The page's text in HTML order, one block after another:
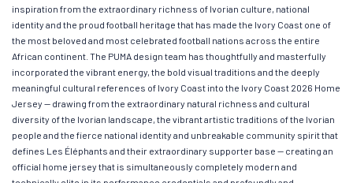
inspiration from the extraordinary richness of Ivorian culture, national
identity and the proud football heritage that has made the Ivory Coast one of
the most beloved and most celebrated football nations across the entire
African continent. The PUMA design team has thoughtfully and masterfully
incorporated the vibrant energy, the bold visual traditions and the deeply
meaningful cultural references of Ivory Coast into the Ivory Coast 2026 Home
Jersey — drawing from the extraordinary natural richness and cultural
diversity of the Ivorian landscape, the vibrant artistic traditions of the Ivorian
people and the fierce national identity and unbreakable community spirit that
defines Les Éléphants and their extraordinary supporter base — creating an
official home jersey that is simultaneously completely modern and